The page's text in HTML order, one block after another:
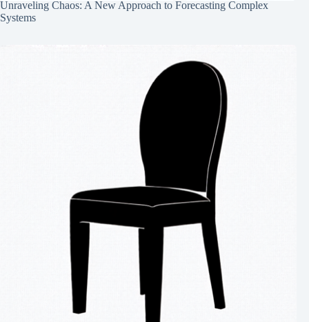
Unraveling Chaos: A New Approach to Forecasting Complex
Systems